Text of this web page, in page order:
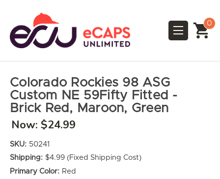
0
Colorado Rockies 98 ASG
Custom NE 59Fifty Fitted -
Brick Red, Maroon, Green
Now: $24.99
SKU: 50241
Shipping: $4.99 (Fixed Shipping Cost)
Primary Color: Red